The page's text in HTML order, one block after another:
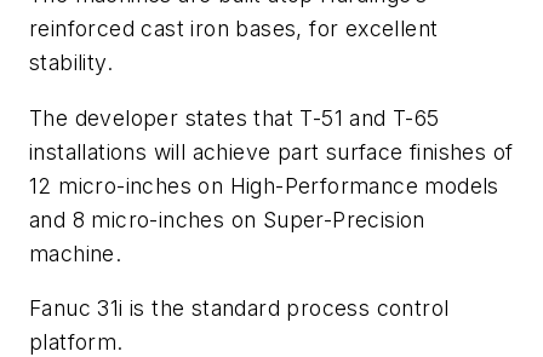
reinforced cast iron bases, for excellent
stability.
The developer states that T-51 and T-65
installations will achieve part surface finishes of
12 micro-inches on High-Performance models
and 8 micro-inches on Super-Precision
machine.
Fanuc 31i is the standard process control
platform.